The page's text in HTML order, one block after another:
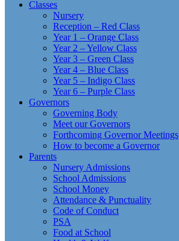
Classes
Nursery
Reception – Red Class
Year 1 – Orange Class
Year 2 – Yellow Class
Year 3 – Green Class
Year 4 – Blue Class
Year 5 – Indigo Class
Year 6 – Purple Class
Governors
Governing Body
Meet our Governors
Forthcoming Governor Meetings
How to become a Governor
Parents
Nursery Admissions
School Admissions
School Money
Attendance & Punctuality
Code of Conduct
PSA
Food at School